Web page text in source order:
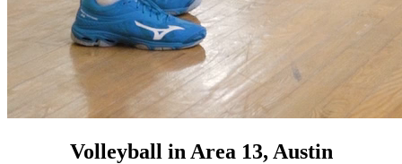
Volleyball in Area 13, Austin